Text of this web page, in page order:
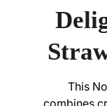
This
combines